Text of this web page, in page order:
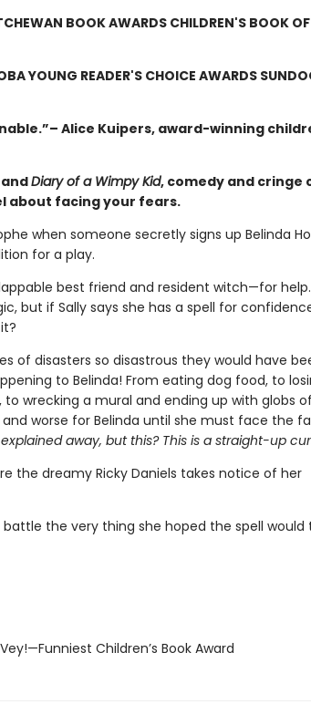
BOOK AWARDS CHILDREN'S BOOK
YOUNG READER'S CHOICE AWARDS
Alice Kuipers, award-winning
Diary of a Wimpy Kid, comedy and cringe
about facing your fears.
when someone secretly signs up Belinda
for a play.
best friend and resident witch—for help.
but if Sally says she has a spell for
of disasters so disastrous they would have
to Belinda! From eating dog food, to
wrecking a mural and ending up with globs
worse for Belinda until she must face the
away, but this? This is a straight-up
the dreamy Ricky Daniels takes notice of her
the very thing she hoped the spell would
Children’s Book Award